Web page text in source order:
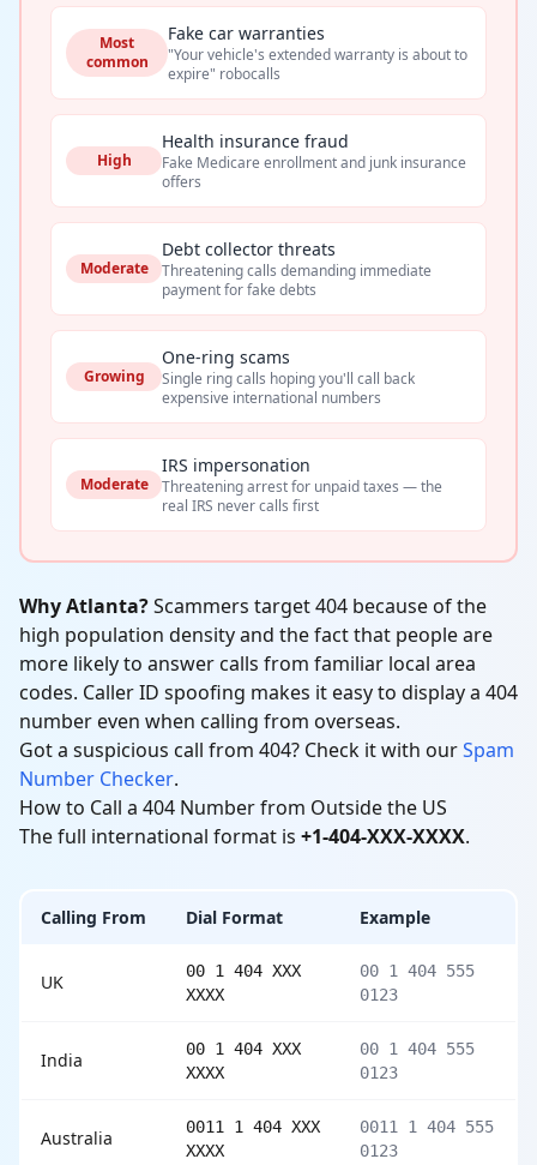
Most
common
Fake car warranties
"Your vehicle's extended warranty is about to
expire" robocalls
High
Health insurance fraud
Fake Medicare enrollment and junk insurance
offers
Moderate
Debt collector threats
Threatening calls demanding immediate
payment for fake debts
Growing
One-ring scams
Single ring calls hoping you'll call back
expensive international numbers
Moderate
IRS impersonation
Threatening arrest for unpaid taxes — the
real IRS never calls first
Why Atlanta?Scammers target 404 because of the
high population density and the fact that people are
more likely to answer calls from familiar local area
codes. Caller ID spoofing makes it easy to display a 404
number even when calling from overseas.
Got a suspicious call from 404? Check it with ourSpam
Number Checker.
How to Call a 404 Number from Outside the US
The full international format is +1-404-XXX-XXXX.
Calling From Dial Format Example
UK
00 1 404 XXX
XXXX
00 1 404 555
0123
India
00 1 404 XXX
XXXX
00 1 404 555
0123
Australia
0011 1 404 XXX
XXXX
0011 1 404 555
0123